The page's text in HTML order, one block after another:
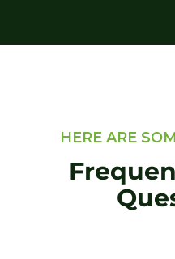
HERE ARE